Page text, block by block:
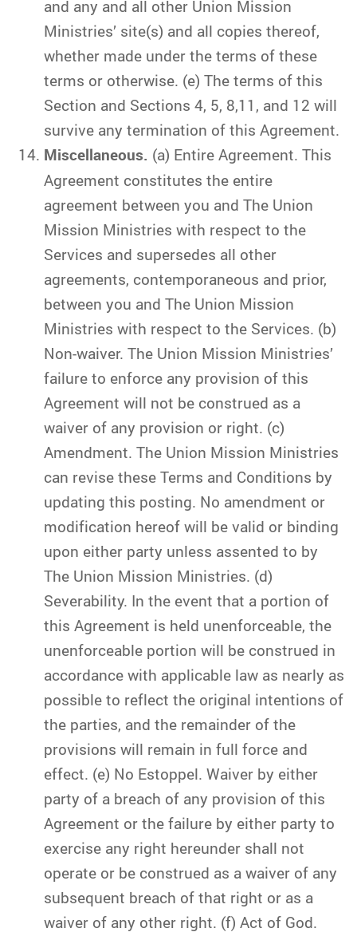
and any and all other Union Mission
Ministries’ site(s) and all copies thereof,
whether made under the terms of these
terms or otherwise. (e) The terms of this
Section and Sections 4, 5, 8,11, and 12 will
survive any termination of this Agreement.
Miscellaneous. (a) Entire Agreement. This
Agreement constitutes the entire
agreement between you and The Union
Mission Ministries with respect to the
Services and supersedes all other
agreements, contemporaneous and prior,
between you and The Union Mission
Ministries with respect to the Services. (b)
Non-waiver. The Union Mission Ministries’
failure to enforce any provision of this
Agreement will not be construed as a
waiver of any provision or right. (c)
Amendment. The Union Mission Ministries
can revise these Terms and Conditions by
updating this posting. No amendment or
modification hereof will be valid or binding
upon either party unless assented to by
The Union Mission Ministries. (d)
Severability. In the event that a portion of
this Agreement is held unenforceable, the
unenforceable portion will be construed in
accordance with applicable law as nearly as
possible to reflect the original intentions of
the parties, and the remainder of the
provisions will remain in full force and
effect. (e) No Estoppel. Waiver by either
party of a breach of any provision of this
Agreement or the failure by either party to
exercise any right hereunder shall not
operate or be construed as a waiver of any
subsequent breach of that right or as a
waiver of any other right. (f) Act of God.